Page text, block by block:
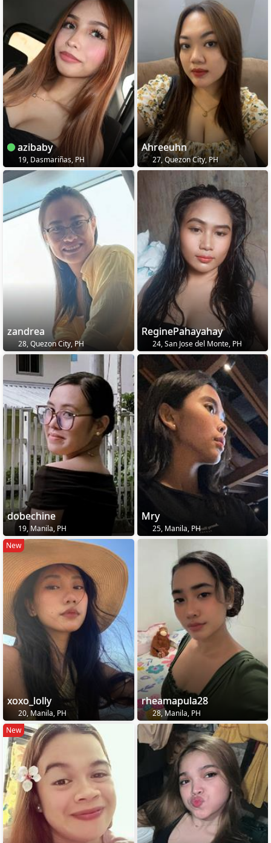
azibaby
19, Dasmariñas, PH
Ahreeuhn
27, Quezon City, PH
zandrea
28, Quezon City, PH
ReginePahayahay
24, San Jose del Monte, PH
dobechine
19, Manila, PH
Mry
25, Manila, PH
New
xoxo_lolly
20, Manila, PH
rheamapula28
28, Manila, PH
New